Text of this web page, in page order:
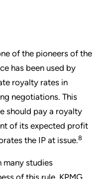
of the pioneers of the
has been used by
royalty rates in
negotiations. This
should pay a royalty
of its expected profit
the IP at issue.8
many studies
of this rule. KPMG